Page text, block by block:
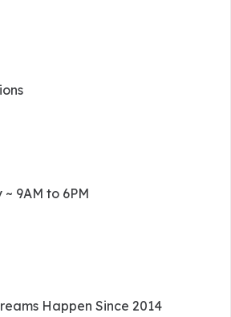
9AM to 6PM
Happen Since 2014